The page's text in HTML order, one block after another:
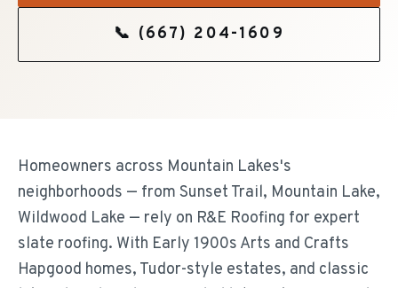
📞 (667) 204-1609
Homeowners across Mountain Lakes's
neighborhoods — from Sunset Trail, Mountain Lake,
Wildwood Lake — rely on R&E Roofing for expert
slate roofing. With Early 1900s Arts and Crafts
Hapgood homes, Tudor-style estates, and classic